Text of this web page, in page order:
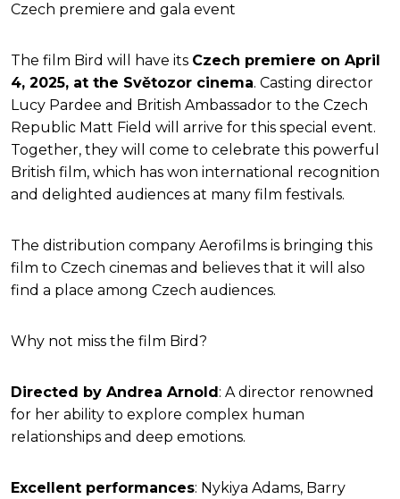
Czech premiere and gala event
The film Bird will have its Czech premiere on April
4, 2025, at the Světozor cinema. Casting director
Lucy Pardee and British Ambassador to the Czech
Republic Matt Field will arrive for this special event.
Together, they will come to celebrate this powerful
British film, which has won international recognition
and delighted audiences at many film festivals.
The distribution company Aerofilms is bringing this
film to Czech cinemas and believes that it will also
find a place among Czech audiences.
Why not miss the film Bird?
Directed by Andrea Arnold: A director renowned
for her ability to explore complex human
relationships and deep emotions.
Excellent performances: Nykiya Adams, Barry